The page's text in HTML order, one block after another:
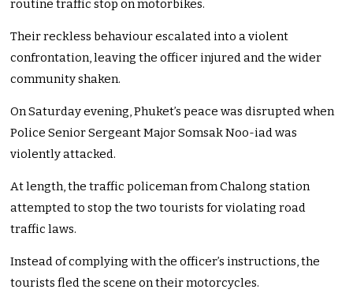
routine traffic stop on motorbikes.
Their reckless behaviour escalated into a violent
confrontation, leaving the officer injured and the wider
community shaken.
On Saturday evening, Phuket’s peace was disrupted when
Police Senior Sergeant Major Somsak Noo-iad was
violently attacked.
At length, the traffic policeman from Chalong station
attempted to stop the two tourists for violating road
traffic laws.
Instead of complying with the officer’s instructions, the
tourists fled the scene on their motorcycles.